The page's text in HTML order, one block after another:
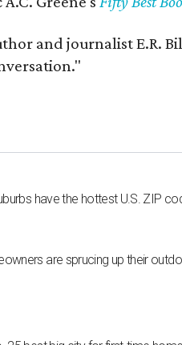
and journalist E.R.
have the hottest U.S. ZIP
are sprucing up their